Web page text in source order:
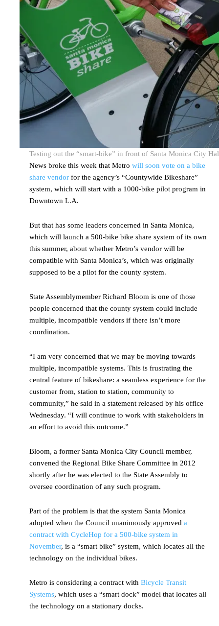
Testing out the “smart-bike” in front of Santa Monica City
News broke this week that Metro will soon vote on a bike
share vendor for the agency’s “Countywide Bikeshare”
system, which will start with a 1000-bike pilot program in
Downtown L.A.
But that has some leaders concerned in Santa Monica,
which will launch a 500-bike bike share system of its own
this summer, about whether Metro’s vendor will be
compatible with Santa Monica’s, which was originally
supposed to be a pilot for the county system.
State Assemblymember Richard Bloom is one of those
people concerned that the county system could include
multiple, incompatible vendors if there isn’t more
coordination.
“I am very concerned that we may be moving towards
multiple, incompatible systems. This is frustrating the
central feature of bikeshare: a seamless experience for the
customer from, station to station, community to
community,” he said in a statement released by his office
Wednesday. “I will continue to work with stakeholders in
an effort to avoid this outcome.”
Bloom, a former Santa Monica City Council member,
convened the Regional Bike Share Committee in 2012
shortly after he was elected to the State Assembly to
oversee coordination of any such program.
Part of the problem is that the system Santa Monica
adopted when the Council unanimously approved a
contract with CycleHop for a 500-bike system in
November, is a “smart bike” system, which locates all the
technology on the individual bikes.
Metro is considering a contract with Bicycle Transit
Systems, which uses a “smart dock” model that locates all
the technology on a stationary docks.